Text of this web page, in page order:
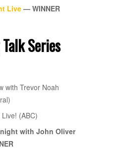
Live — WINNER
Series
with Trevor Noah
(ABC)
with John Oliver